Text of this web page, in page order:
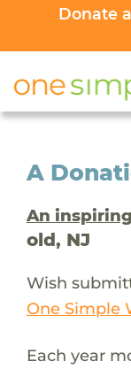
Donate
A
An
old, NJ
Wish
One Simple
Each year